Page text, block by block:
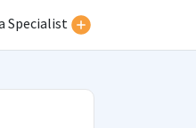
Specialist